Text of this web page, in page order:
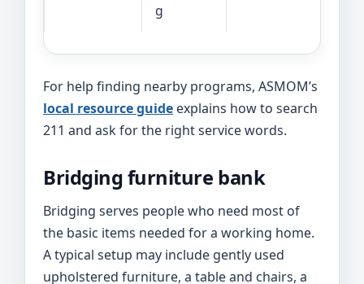
g
For help finding nearby programs, ASMOM’s
local resource guide explains how to search
211 and ask for the right service words.
Bridging furniture bank
Bridging serves people who need most of
the basic items needed for a working home.
A typical setup may include gently used
upholstered furniture, a table and chairs, a